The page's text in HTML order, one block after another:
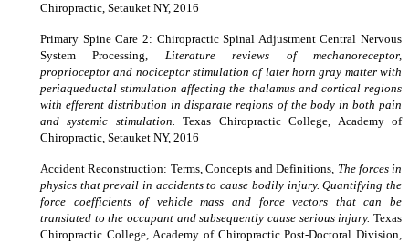
Chiropractic, Setauket NY, 2016
Primary Spine Care 2: Chiropractic Spinal Adjustment Central Nervous
System Processing, Literature reviews of mechanoreceptor,
proprioceptor and nociceptor stimulation of later horn gray matter with
periaqueductal stimulation affecting the thalamus and cortical regions
with efferent distribution in disparate regions of the body in both pain
and systemic stimulation.Texas Chiropractic College, Academy of
Chiropractic, Setauket NY, 2016
Accident Reconstruction: Terms, Concepts and Definitions, The forces in
physics that prevail in accidents to cause bodily injury. Quantifying the
force coefficients of vehicle mass and force vectors that can be
translated to the occupant and subsequently cause serious injury. Texas
Chiropractic College,Academy of Chiropractic Post-Doctoral Division,